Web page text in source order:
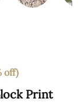
off)
Print